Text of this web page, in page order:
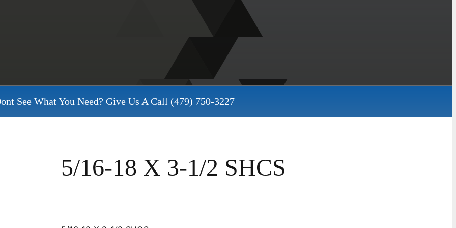
See What You Need? Give Us A Call (479) 750-3227
5/16-18 X 3-1/2 SHCS